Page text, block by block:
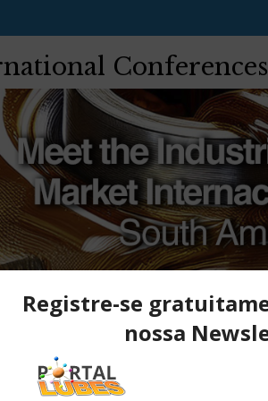
Conferences
Network Registration